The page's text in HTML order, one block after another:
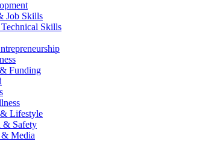
Job Skills
Skills
Funding
Lifestyle
& Safety
Media